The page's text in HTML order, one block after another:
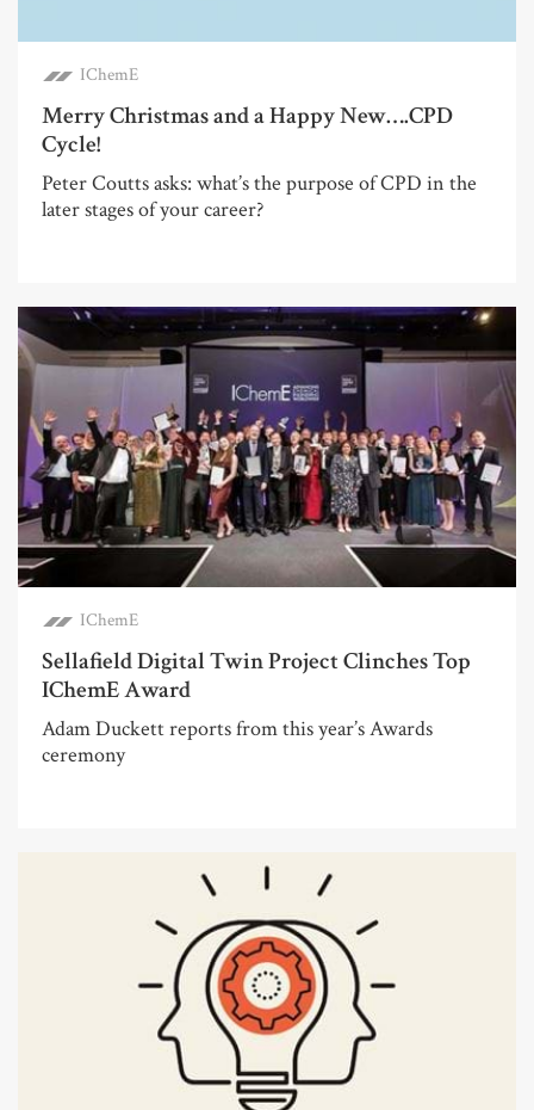
IChemE
Merry Christmas and a Happy New….CPD
Cycle!
Peter Coutts asks: what’s the purpose of CPD in the
later stages of your career?
IChemE
Sellafield Digital Twin Project Clinches Top
IChemE Award
Adam Duckett reports from this year’s Awards
ceremony